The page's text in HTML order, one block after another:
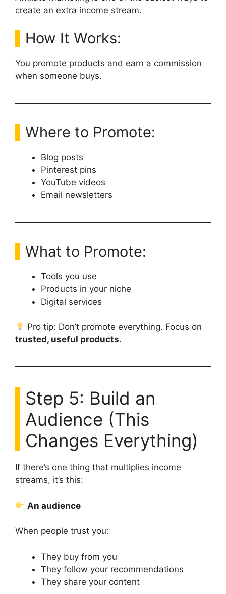
create an extra income stream.
How It Works:
You promote products and earn a commission
when someone buys.
Where to Promote:
Blog posts
Pinterest pins
YouTube videos
Email newsletters
What to Promote:
Tools you use
Products in your niche
Digital services
Pro tip: Don’t promote everything. Focus on
trusted, useful products.
Step 5: Build an
Audience (This
Changes Everything)
If there’s one thing that multiplies income
streams, it’s this:
An audience
When people trust you:
They buy from you
They follow your recommendations
They share your content